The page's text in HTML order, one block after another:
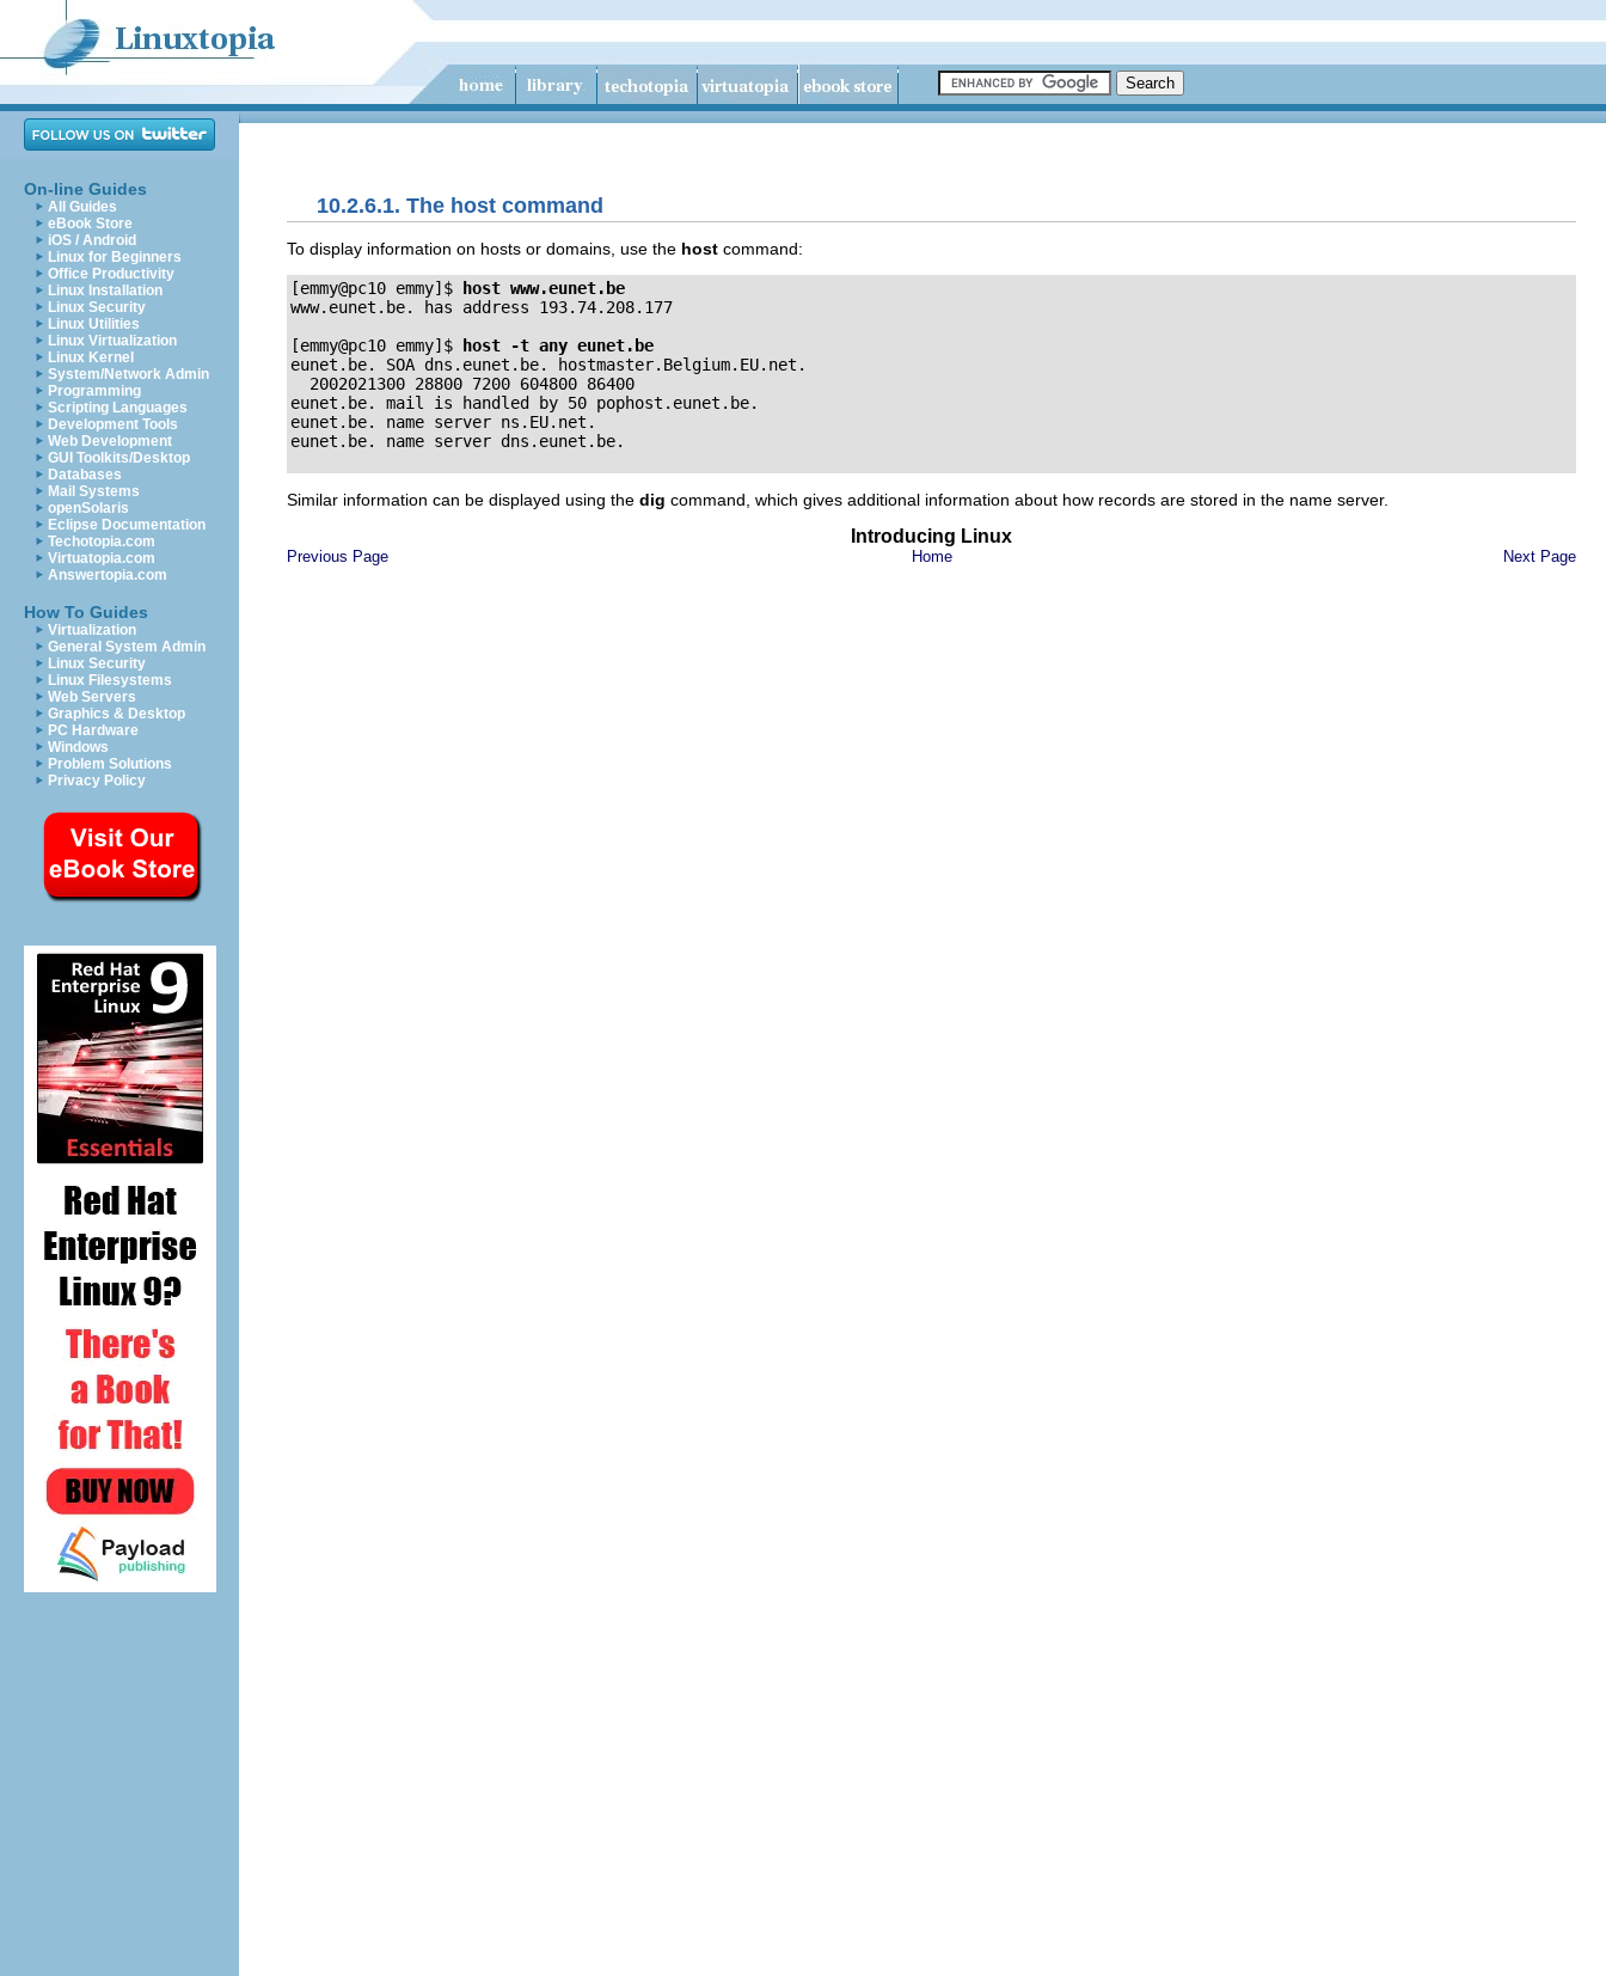
On-line Guides
All Guides
eBook Store
iOS / Android
Linux for Beginners
Office Productivity
Linux Installation
Linux Security
Linux Utilities
Linux Virtualization
Linux Kernel
System/Network Admin
Programming
Scripting Languages
Development Tools
Web Development
GUI Toolkits/Desktop
Databases
Mail Systems
openSolaris
Eclipse Documentation
Techotopia.com
Virtuatopia.com
Answertopia.com
How To Guides
Virtualization
General System Admin
Linux Security
Linux Filesystems
Web Servers
Graphics & Desktop
PC Hardware
Windows
Problem Solutions
Privacy Policy
10.2.6.1. The host command
To display information on hosts or domains, use the host command:
[emmy@pc10 emmy]$ host www.eunet.be
www.eunet.be. has address 193.74.208.177
[emmy@pc10 emmy]$ host -t any eunet.be
eunet.be. SOA dns.eunet.be. hostmaster.Belgium.EU.net.
  2002021300 28800 7200 604800 86400
eunet.be. mail is handled by 50 pophost.eunet.be.
eunet.be. name server ns.EU.net.
Similar information can be displayed using the dig command, which gives additional information about how records are stored in the name server.
Introducing Linux
Previous Page Home Next Page